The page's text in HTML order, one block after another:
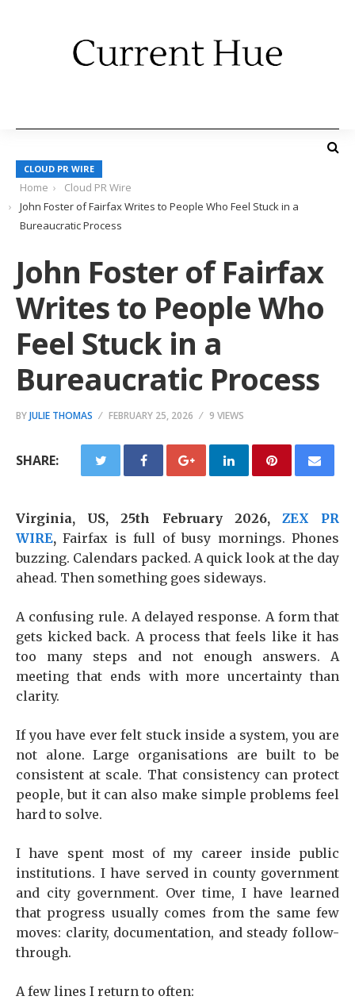
CLOUD PR WIRE
Home
Cloud PR Wire
John Foster of Fairfax Writes to People Who Feel Stuck in a
Bureaucratic Process
John Foster of Fairfax
Writes to People Who
Feel Stuck in a
Bureaucratic Process
BYJULIE THOMAS FEBRUARY 25, 2026 9 VIEWS
SHARE:
Virginia, US, 25th February 2026, ZEX PR
WIRE, Fairfax is full of busy mornings. Phones
buzzing. Calendars packed. A quick look at the day
ahead. Then something goes sideways.
A confusing rule. A delayed response. A form that
gets kicked back. A process that feels like it has
too many steps and not enough answers. A
meeting that ends with more uncertainty than
clarity.
If you have ever felt stuck inside a system, you are
not alone. Large organisations are built to be
consistent at scale. That consistency can protect
people, but it can also make simple problems feel
hard to solve.
I have spent most of my career inside public
institutions. I have served in county government
and city government. Over time, I have learned
that progress usually comes from the same few
moves: clarity, documentation, and steady follow-
through.
A few lines I return to often: